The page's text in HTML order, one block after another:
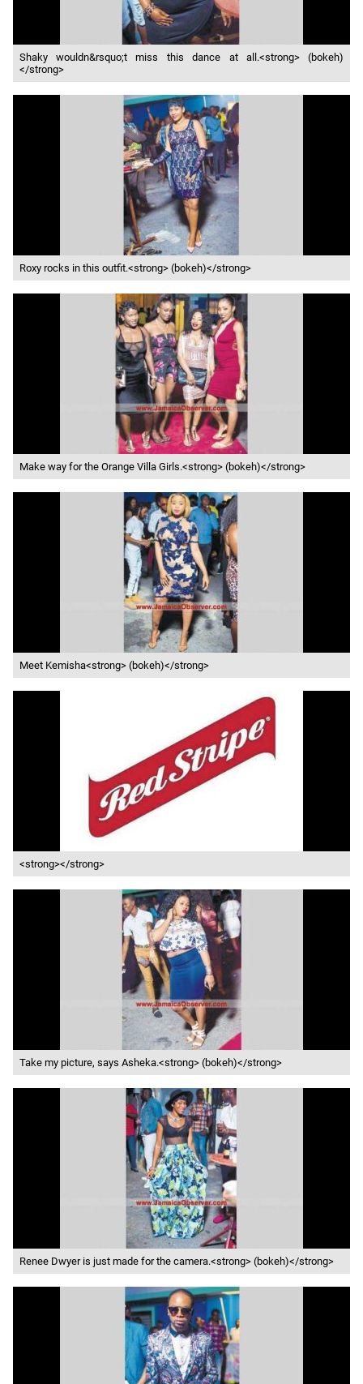
Shaky wouldn&rsquo;t miss this dance at all.<strong> (bokeh)
</strong>
Roxy rocks in this outfit.<strong> (bokeh)</strong>
Make way for the Orange Villa Girls.<strong> (bokeh)</strong>
Meet Kemisha<strong> (bokeh)</strong>
<strong></strong>
Take my picture, says Asheka.<strong> (bokeh)</strong>
Renee Dwyer is just made for the camera.<strong> (bokeh)</strong>